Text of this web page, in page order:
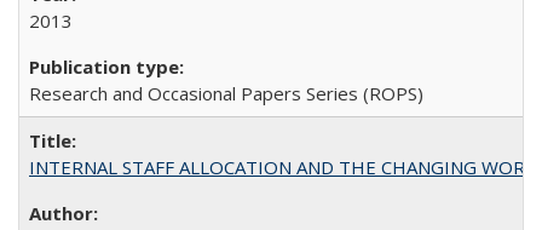
2013
Research and Occasional Papers Series (ROPS)
INTERNAL STAFF ALLOCATION AND THE CHANGING